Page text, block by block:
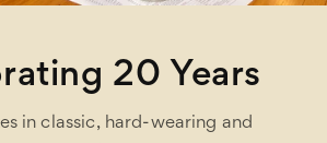
Stop Shop
under one roof and easy on-